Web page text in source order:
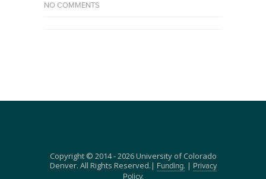
NO COMMENTS
Copyright © 2014 - 2026 University of Colorado
Denver. All Rights Reserved.|
Funding. |
Privacy
Policy.